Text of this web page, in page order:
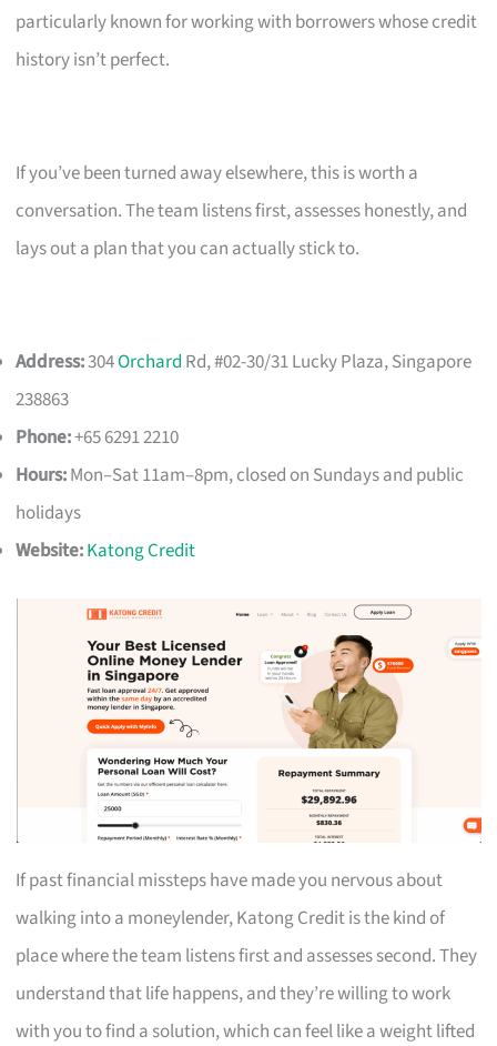
particularly known for working with borrowers whose credit
history isn’t perfect.
If you’ve been turned away elsewhere, this is worth a
conversation. The team listens first, assesses honestly, and
lays out a plan that you can actually stick to.
Address:304Orchard Rd, #02-30/31 Lucky Plaza, Singapore
238863
Phone:+65 6291 2210
Hours:Mon–Sat 11am–8pm, closed on Sundays and public
holidays
Website:Katong Credit
If past financial missteps have made you nervous about
walking into a moneylender, Katong Credit is the kind of
place where the team listens first and assesses second. They
understand that life happens, and they’re willing to work
with you to find a solution, which can feel like a weight lifted